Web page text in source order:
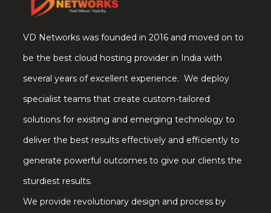
VD Networks was founded in 2016 and moved on to
be the best cloud hosting provider in India with
several years of excellent experience. We deploy
specialist teams that create custom-tailored
solutions for existing and emerging technology to
deliver the best results effectively and efficiently to
generate powerful outcomes to give our clients the
sturdiest results.
We provide revolutionary design and process by